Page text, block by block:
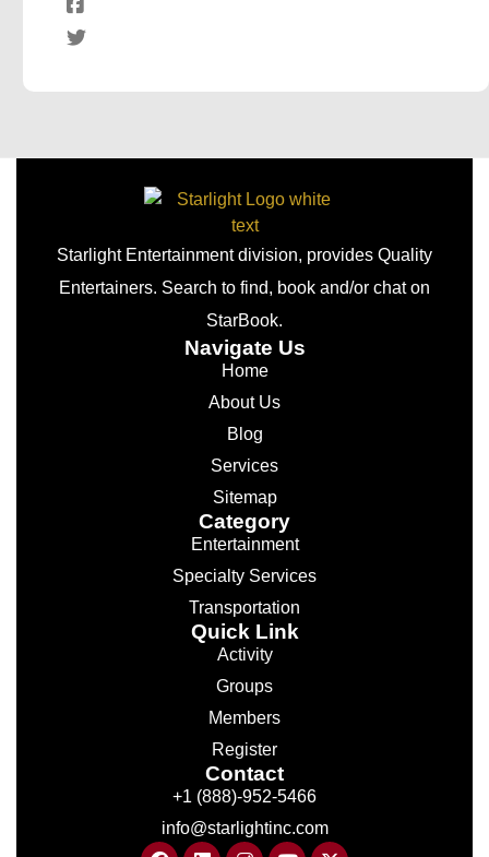
Starlight Entertainment division, provides Quality
Entertainers. Search to find, book and/or chat on
StarBook.
Navigate Us
Home
About Us
Blog
Services
Sitemap
Category
Entertainment
Specialty Services
Transportation
Quick Link
Activity
Groups
Members
Register
Contact
+1 (888)-952-5466
info@starlightinc.com